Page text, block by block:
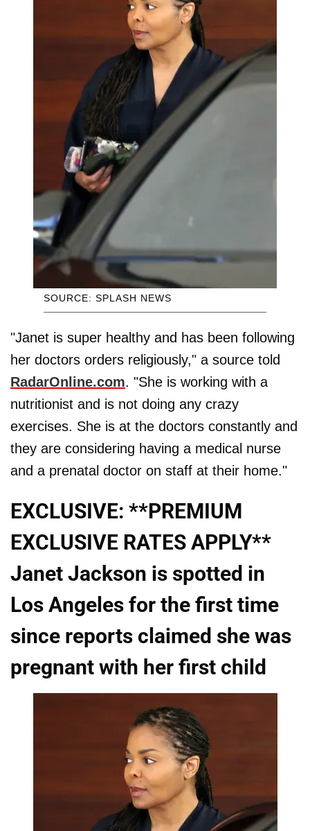
SOURCE: SPLASH NEWS
"Janet is super healthy and has been following
her doctors orders religiously," a source told
RadarOnline.com. "She is working with a
nutritionist and is not doing any crazy
exercises. She is at the doctors constantly and
they are considering having a medical nurse
and a prenatal doctor on staff at their home."
EXCLUSIVE: **PREMIUM
EXCLUSIVE RATES APPLY**
Janet Jackson is spotted in
Los Angeles for the first time
since reports claimed she was
pregnant with her first child